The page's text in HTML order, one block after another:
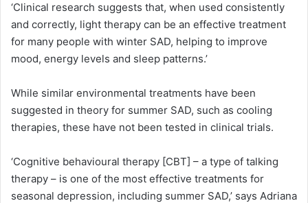
‘Clinical research suggests that, when used consistently
and correctly, light therapy can be an effective treatment
for many people with winter SAD, helping to improve
mood, energy levels and sleep patterns.’
While similar environmental treatments have been
suggested in theory for summer SAD, such as cooling
therapies, these have not been tested in clinical trials.
‘Cognitive behavioural therapy [CBT] – a type of talking
therapy – is one of the most effective treatments for
seasonal depression, including summer SAD,’ says Adriana